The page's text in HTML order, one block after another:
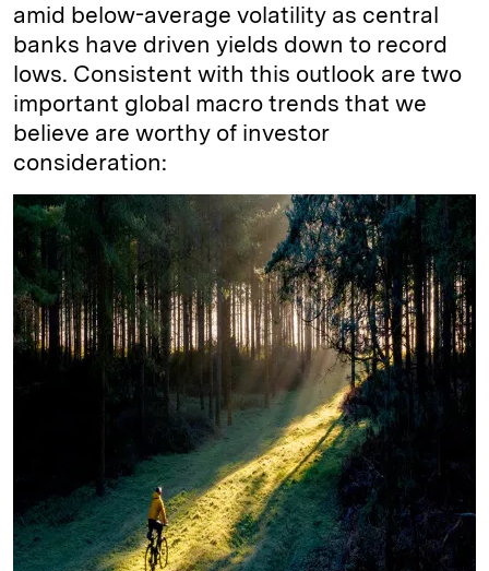
amid below-average volatility as central
banks have driven yields down to record
lows. Consistent with this outlook are two
important global macro trends that we
believe are worthy of investor
consideration: